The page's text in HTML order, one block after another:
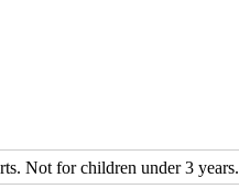
Not for children under 3 years.